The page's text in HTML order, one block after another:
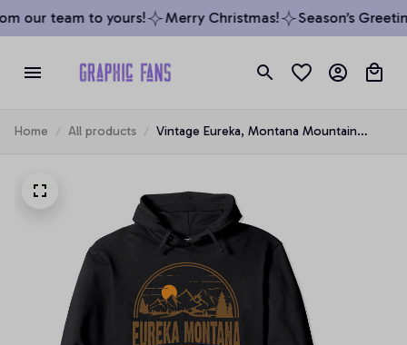
our team to yours! Merry Christmas! Season’s
Home All products
Vintage Eureka, Montana Mountain